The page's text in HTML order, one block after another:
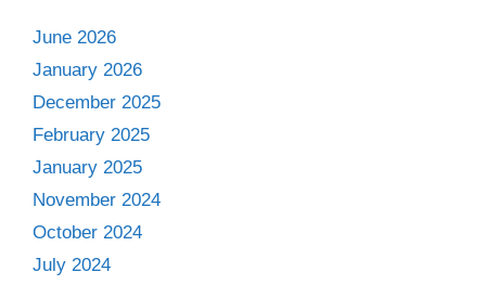
June 2026
January 2026
December 2025
February 2025
January 2025
November 2024
October 2024
July 2024